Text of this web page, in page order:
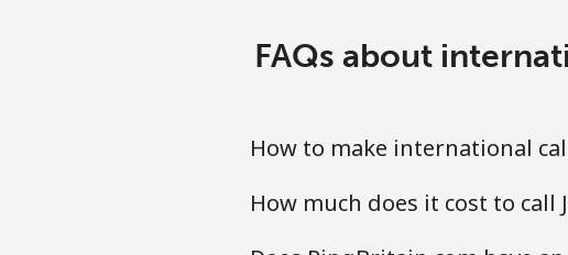
FAQs about
How to make international
How much does it cost to call